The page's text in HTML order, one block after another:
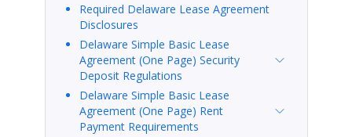
Required Delaware Lease Agreement
Disclosures
Delaware Simple Basic Lease
Agreement (One Page) Security
Deposit Regulations
Delaware Simple Basic Lease
Agreement (One Page) Rent
Payment Requirements